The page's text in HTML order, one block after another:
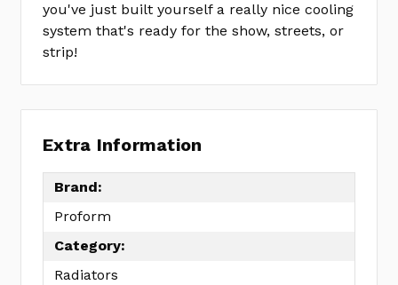
you've just built yourself a really nice cooling
system that's ready for the show, streets, or
strip!
Extra Information
Brand:
Proform
Category:
Radiators